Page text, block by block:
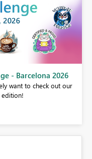
- Barcelona 2026
want to check out our
edition!